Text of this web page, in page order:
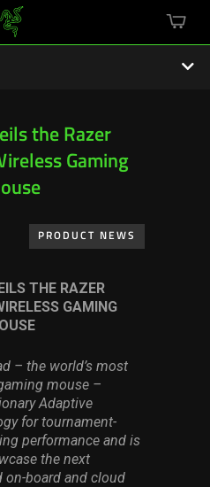
cart
the Razer
Gaming
PRODUCT NEWS
THE RAZER
GAMING
– the world’s most
mouse –
Adaptive
for tournament-
performance and is
the next
on-board and cloud